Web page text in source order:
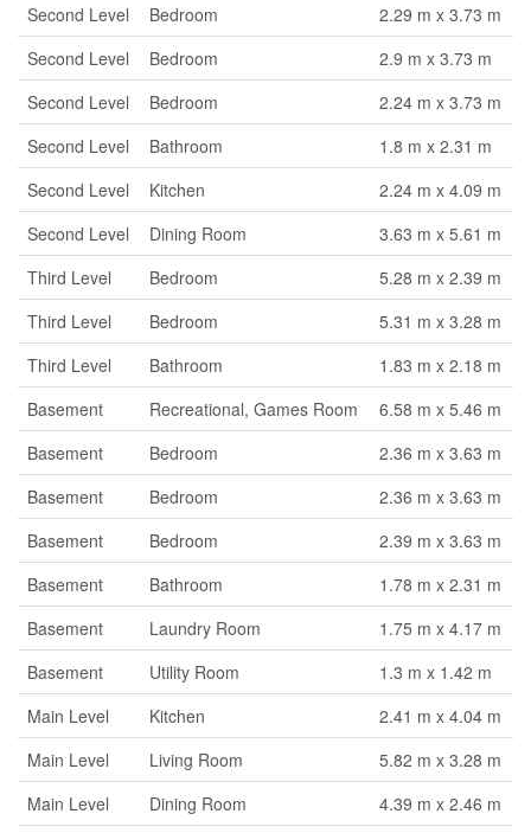
Second Level
Bedroom
2.29 m x 3.73 m
Second Level
Bedroom
2.9 m x 3.73 m
Second Level
Bedroom
2.24 m x 3.73 m
Second Level
Bathroom
1.8 m x 2.31 m
Second Level
Kitchen
2.24 m x 4.09 m
Second Level
Dining Room
3.63 m x 5.61 m
Third Level
Bedroom
5.28 m x 2.39 m
Third Level
Bedroom
5.31 m x 3.28 m
Third Level
Bathroom
1.83 m x 2.18 m
Basement
Recreational, Games Room
6.58 m x 5.46 m
Basement
Bedroom
2.36 m x 3.63 m
Basement
Bedroom
2.36 m x 3.63 m
Basement
Bedroom
2.39 m x 3.63 m
Basement
Bathroom
1.78 m x 2.31 m
Basement
Laundry Room
1.75 m x 4.17 m
Basement
Utility Room
1.3 m x 1.42 m
Main Level
Kitchen
2.41 m x 4.04 m
Main Level
Living Room
5.82 m x 3.28 m
Main Level
Dining Room
4.39 m x 2.46 m